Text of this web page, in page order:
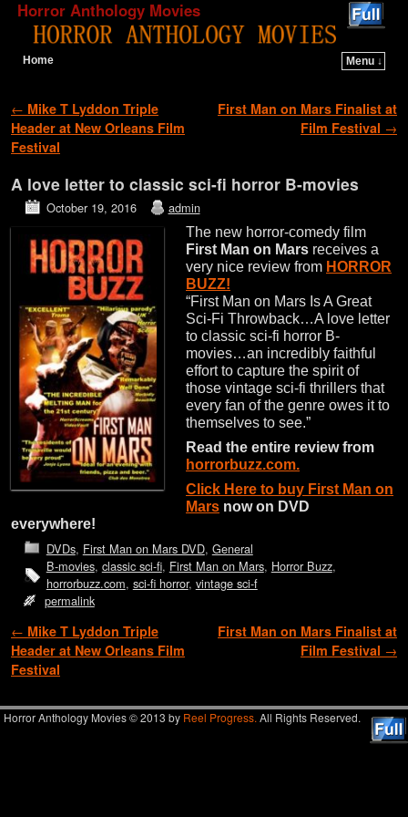
Horror Anthology Movies
Home
Menu ↓
Post navigation
← Mike T Lyddon Triple
Header at New Orleans Film
Festival
First Man on Mars Finalist at
Film Festival →
A love letter to classic sci-fi horror B-movies
October 19, 2016 admin
The new horror-comedy film
First Man on Mars receives a
very nice review from HORROR
BUZZ!
“First Man on Mars Is A Great
Sci-Fi Throwback…A love letter
to classic sci-fi horror B-
movies…an incredibly faithful
effort to capture the spirit of
those vintage sci-fi thrillers that
every fan of the genre owes it to
themselves to see.”
Read the entire review from
horrorbuzz.com.
Click Here to buy First Man on
Mars now on DVD
everywhere!
DVDs, First Man on Mars DVD, General
B-movies, classic sci-fi, First Man on Mars, Horror Buzz,
horrorbuzz.com, sci-fi horror, vintage sci-f
permalink
Post navigation
← Mike T Lyddon Triple
Header at New Orleans Film
Festival
First Man on Mars Finalist at
Film Festival →
Horror Anthology Movies © 2013 by Reel Progress. All Rights Reserved.